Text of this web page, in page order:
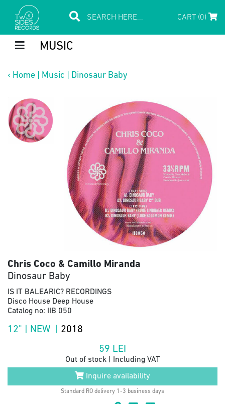
CART (0)
MUSIC
‹ Home Music Dinosaur Baby
Chris Coco & Camillo Miranda
Dinosaur Baby
IS IT BALEARIC? RECORDINGS
Disco House Deep House
Catalog no: IIB 050
12" | NEW | 2018
59 LEI
Out of stock | Including VAT
Inquire availability
Standard RO delivery 1-3 business days